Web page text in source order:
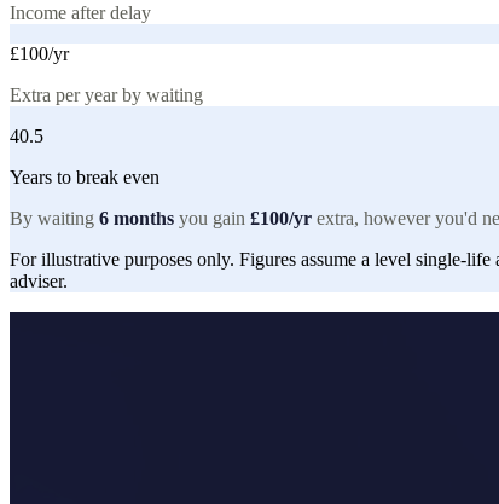
Income after delay
£100/yr
Extra per year by waiting
40.5
Years to break even
By waiting 6 months you gain £100/yr extra, however you'd
For illustrative purposes only. Figures assume a level single-
adviser.